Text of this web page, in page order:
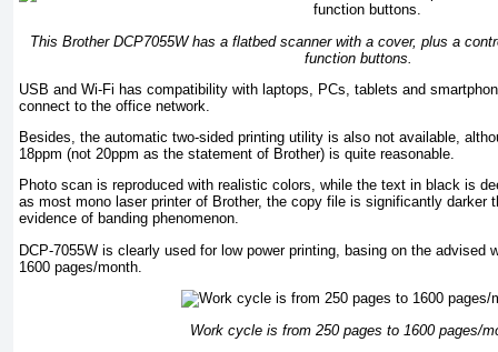
This Brother DCP7055W has a flatbed scanner with a cover, plus a
function buttons.
USB and Wi-Fi has compatibility with laptops, PCs, tablets and
connect to the office network.
Besides, the automatic two-sided printing utility is also not available,
18ppm (not 20ppm as the statement of Brother) is quite reasonable.
Photo scan is reproduced with realistic colors, while the text in black is
as most mono laser printer of Brother, the copy file is significantly darker
evidence of banding phenomenon.
DCP-7055W is clearly used for low power printing, basing on the advised
1600 pages/month.
Work cycle is from 250 pages to 1600 pages/